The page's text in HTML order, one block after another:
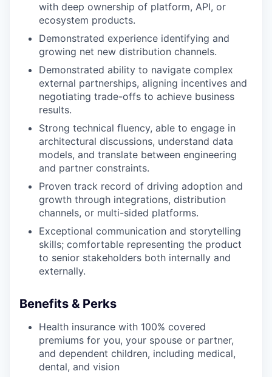
with deep ownership of platform, API, or
ecosystem products.
Demonstrated experience identifying and
growing net new distribution channels.
Demonstrated ability to navigate complex
external partnerships, aligning incentives and
negotiating trade-offs to achieve business
results.
Strong technical fluency, able to engage in
architectural discussions, understand data
models, and translate between engineering
and partner constraints.
Proven track record of driving adoption and
growth through integrations, distribution
channels, or multi-sided platforms.
Exceptional communication and storytelling
skills; comfortable representing the product
to senior stakeholders both internally and
externally.
Benefits & Perks
Health insurance with 100% covered
premiums for you, your spouse or partner,
and dependent children, including medical,
dental, and vision